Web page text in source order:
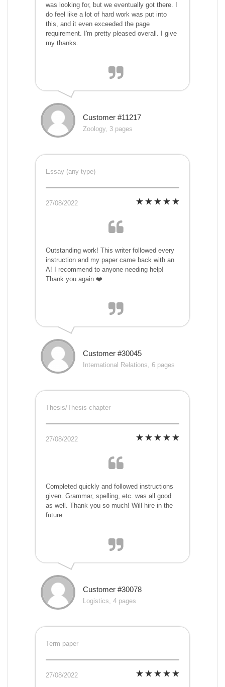
was looking for, but we eventually got there. I
do feel like a lot of hard work was put into
this, and it even exceeded the page
requirement. I'm pretty pleased overall. I give
my thanks.
Customer #11217
Zoology, 3 pages
Essay (any type)
27/08/2022
Outstanding work! This writer followed every
instruction and my paper came back with an
A! I recommend to anyone needing help!
Thank you again ❤️
Customer #30045
International Relations, 6 pages
Thesis/Thesis chapter
27/08/2022
Completed quickly and followed instructions
given. Grammar, spelling, etc. was all good
as well. Thank you so much! Will hire in the
future.
Customer #30078
Logistics, 4 pages
Term paper
27/08/2022